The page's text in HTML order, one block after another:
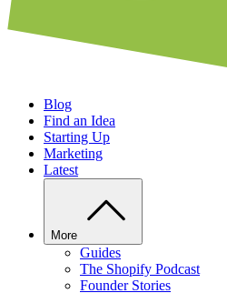
Blog
Find an Idea
Starting Up
Marketing
Latest
More
Guides
The Shopify Podcast
Founder Stories